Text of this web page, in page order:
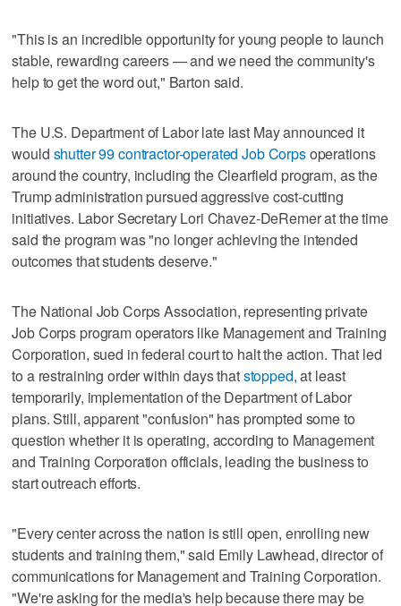
"This is an incredible opportunity for young people to launch
stable, rewarding careers — and we need the community's
help to get the word out," Barton said.
The U.S. Department of Labor late last May announced it
would shutter 99 contractor-operated Job Corpsoperations
around the country, including the Clearfield program, as the
Trump administration pursued aggressive cost-cutting
initiatives. Labor Secretary Lori Chavez-DeRemer at the time
said the program was "no longer achieving the intended
outcomes that students deserve."
The National Job Corps Association, representing private
Job Corps program operators like Management and Training
Corporation, sued in federal court to halt the action. That led
to a restraining order within days thatstopped, at least
temporarily, implementation of the Department of Labor
plans. Still, apparent "confusion" has prompted some to
question whether it is operating, according to Management
and Training Corporation officials, leading the business to
start outreach efforts.
"Every center across the nation is still open, enrolling new
students and training them," said Emily Lawhead, director of
communications for Management and Training Corporation.
"We're asking for the media's help because there may be